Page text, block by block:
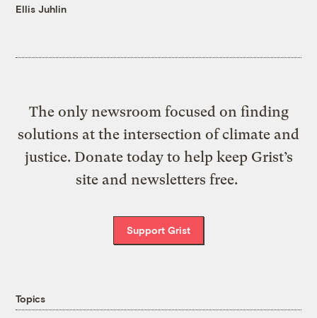
Ellis Juhlin
The only newsroom focused on finding
solutions at the intersection of climate and
justice. Donate today to help keep Grist’s
site and newsletters free.
Support Grist
Topics